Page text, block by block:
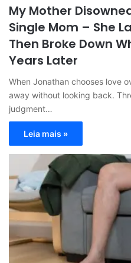
My Mother
Single Mom – She
Then Broke Down
Years Later
When Jonathan chooses love
away without looking back.
judgment…
Leia mais »